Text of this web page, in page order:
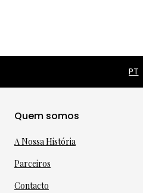
Quem somos
A Nossa História
Parceiros
Contacto